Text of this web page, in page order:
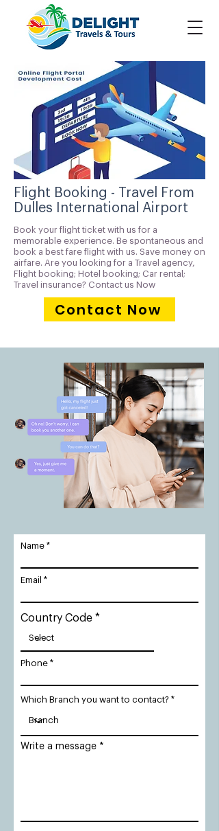
Flight Booking - Travel From
Dulles International Airport
Book your flight ticket with us for a
memorable experience. Be spontaneous and
book a best fare flight with us. Save money on
airfare. Are you looking for a Travel agency,
Flight booking; Hotel booking; Car rental;
Travel insurance? Contact us Now
Contact Now
Name
Email
Country Code
Phone
Which Branch you want to contact?
Write a message